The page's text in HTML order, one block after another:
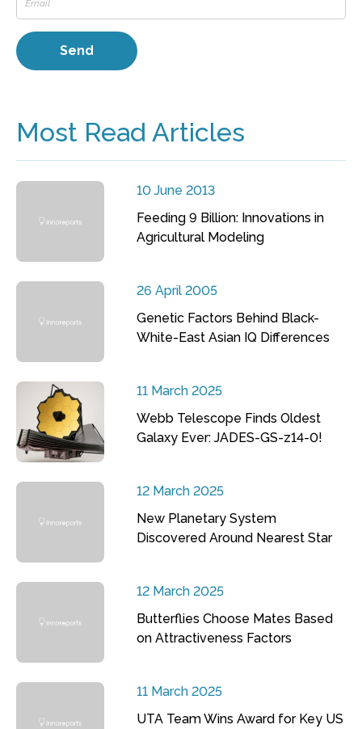
Most Read Articles
10 June 2013
Feeding 9 Billion: Innovations in
Agricultural Modeling
26 April 2005
Genetic Factors Behind Black-
White-East Asian IQ Differences
11 March 2025
Webb Telescope Finds Oldest
Galaxy Ever: JADES-GS-z14-0!
12 March 2025
New Planetary System
Discovered Around Nearest Star
12 March 2025
Butterflies Choose Mates Based
on Attractiveness Factors
11 March 2025
UTA Team Wins Award for Key US